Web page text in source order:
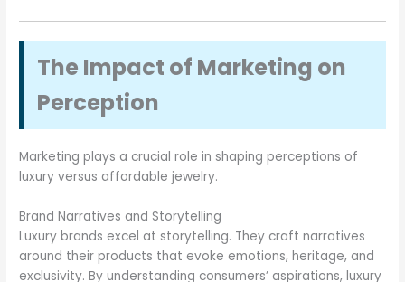
The Impact of Marketing on
Perception
Marketing plays a crucial role in shaping perceptions of
luxury versus affordable jewelry.
Brand Narratives and Storytelling
Luxury brands excel at storytelling. They craft narratives
around their products that evoke emotions, heritage, and
exclusivity. By understanding consumers’ aspirations, luxury